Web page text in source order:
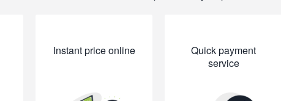
Instant price online
Quick payment
service